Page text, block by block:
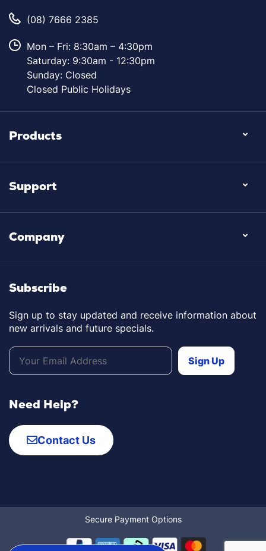
(08) 7666 2385
Mon – Fri: 8:30am – 4:30pm
Saturday: 9:30am - 12:30pm
Sunday: Closed
Closed Public Holidays
Products
Support
Company
Subscribe
Sign up to stay updated and receive information about
new arrivals and future specials.
Need Help?
Contact Us
Secure Payment Options